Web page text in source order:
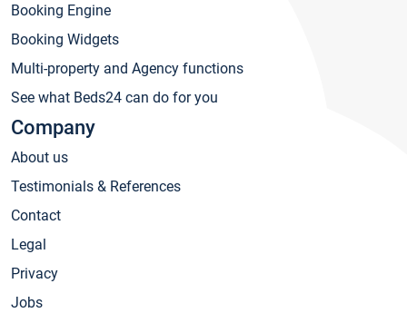
Booking Engine
Booking Widgets
Multi-property and Agency functions
See what Beds24 can do for you
Company
About us
Testimonials & References
Contact
Legal
Privacy
Jobs